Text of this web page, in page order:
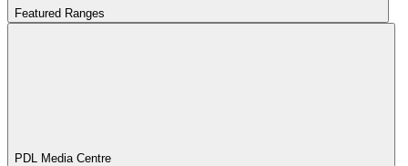
Featured Ranges
PDL Media Centre